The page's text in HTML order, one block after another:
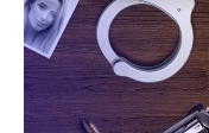
Interactive CSI
You'll be amazed at
tour in Bron brings